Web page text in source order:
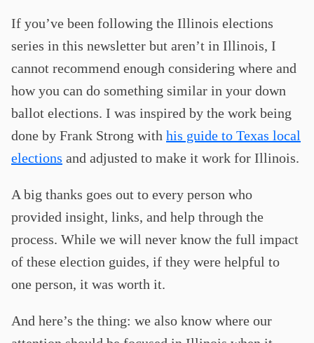
If you’ve been following the Illinois elections
series in this newsletter but aren’t in Illinois, I
cannot recommend enough considering where and
how you can do something similar in your down
ballot elections. I was inspired by the work being
done by Frank Strong with his guide to Texas local
elections and adjusted to make it work for Illinois.
A big thanks goes out to every person who
provided insight, links, and help through the
process. While we will never know the full impact
of these election guides, if they were helpful to
one person, it was worth it.
And here’s the thing: we also know where our